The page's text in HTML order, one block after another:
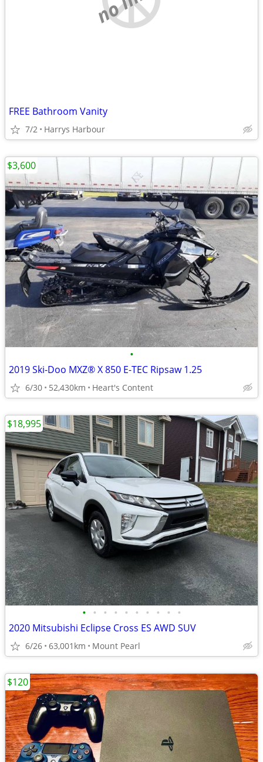
FREE Bathroom Vanity
7/2 Harrys Harbour
•
2019 Ski-Doo MXZ® X 850 E-TEC Ripsaw 1.25
6/30 52,430km Heart's Content
$3,600
• • • • • • • • • •
2020 Mitsubishi Eclipse Cross ES AWD SUV
6/26 63,001km Mount Pearl
$18,995
$120